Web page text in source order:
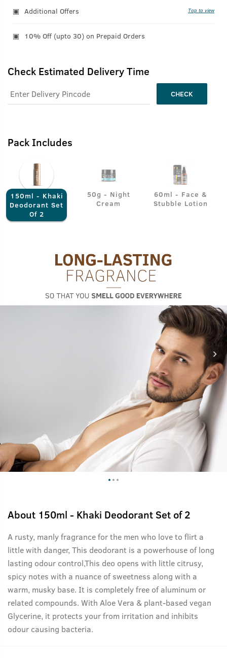
Additional Offers Tap to view
10% Off (upto 30) on Prepaid Orders
Check Estimated Delivery Time
CHECK
Pack Includes
150ml - Khaki
Deodorant Set
Of 2
50g - Night
Cream
60ml - Face &
Stubble Lotion
About 150ml - Khaki Deodorant Set of 2
A rusty, manly fragrance for the men who love to flirt a
little with danger, This deodorant is a powerhouse of long
lasting odour control,This deo opens with little citrusy,
spicy notes with a nuance of sweetness along with a
warm, musky base. It is completely free of aluminum or
related compounds. With Aloe Vera & plant-based vegan
Glycerine, it protects your from irritation and inhibits
odour causing bacteria.